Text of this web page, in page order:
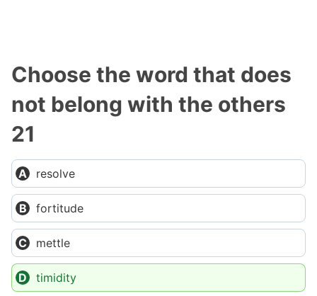
Choose the word that does
not belong with the others
21
resolve
fortitude
mettle
timidity